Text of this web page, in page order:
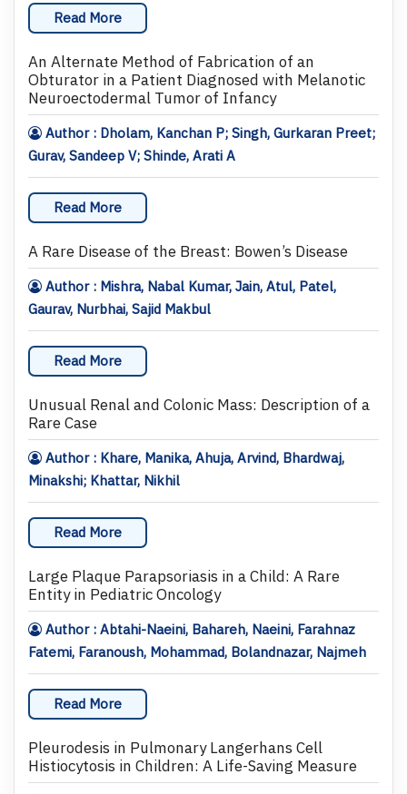
Read More
An Alternate Method of Fabrication of an
Obturator in a Patient Diagnosed with Melanotic
Neuroectodermal Tumor of Infancy
Author : Dholam, Kanchan P; Singh, Gurkaran Preet;
Gurav, Sandeep V; Shinde, Arati A
Read More
A Rare Disease of the Breast: Bowen’s Disease
Author : Mishra, Nabal Kumar, Jain, Atul, Patel,
Gaurav, Nurbhai, Sajid Makbul
Read More
Unusual Renal and Colonic Mass: Description of a
Rare Case
Author : Khare, Manika, Ahuja, Arvind, Bhardwaj,
Minakshi; Khattar, Nikhil
Read More
Large Plaque Parapsoriasis in a Child: A Rare
Entity in Pediatric Oncology
Author : Abtahi-Naeini, Bahareh, Naeini, Farahnaz
Fatemi, Faranoush, Mohammad, Bolandnazar, Najmeh
Read More
Pleurodesis in Pulmonary Langerhans Cell
Histiocytosis in Children: A Life-Saving Measure